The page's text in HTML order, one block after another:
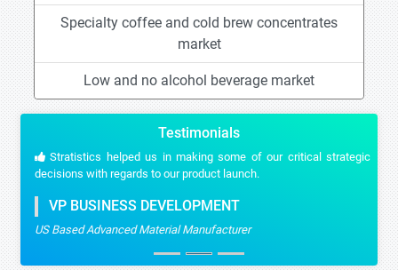
Specialty coffee and cold brew concentrates
market
Low and no alcohol beverage market
Testimonials
Stratistics helped us in making some of our critical strategic
decisions with regards to our product launch.
VP BUSINESS DEVELOPMENT
US Based Advanced Material Manufacturer